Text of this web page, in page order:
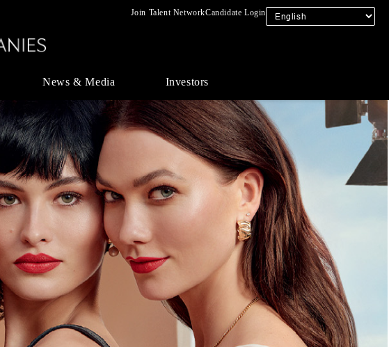
Join Talent NetworkCandidate Login
News & Media Investors